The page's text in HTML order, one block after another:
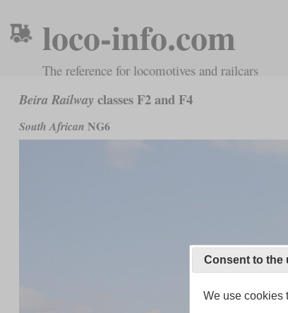
loco-info.com
The reference for locomotives and railcars
Beira Railway classes F2 and F4
South African NG6
Consent to the
We use cookies